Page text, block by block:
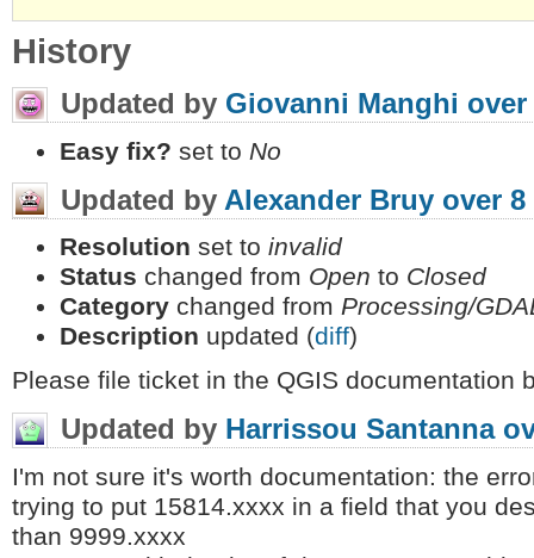
History
Updated by Giovanni Manghi over
Easy fix? set to No
Updated by Alexander Bruy over 8
Resolution set to invalid
Status changed from Open to Closed
Category changed from Processing/
Description updated (diff)
Please file ticket in the QGIS documentation
Updated by Harrissou Santanna
I'm not sure it's worth documentation: the
trying to put 15814.xxxx in a field that you
than 9999.xxxx